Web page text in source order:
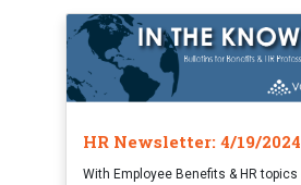
HR Newsletter: 4/19/2024
With Employee Benefits & HR topics